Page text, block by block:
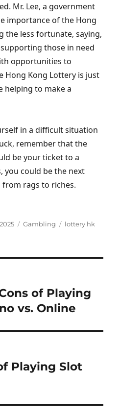
Mr. Lee, a government
importance of the Hong
the less fortunate, saying,
those in need
opportunities to
Hong Kong Lottery is just
helping to make a
in a difficult situation
remember that the
be your ticket to a
you could be the next
rags to riches.
Categories
Gambling Tags
lottery hk
of Playing
vs. Online
Playing Slot